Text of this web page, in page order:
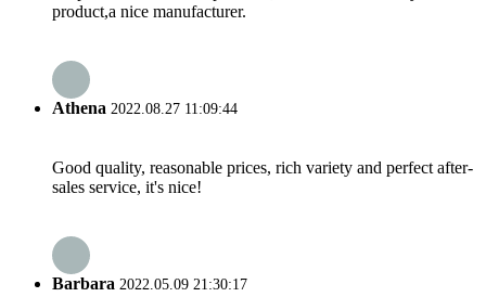
product,a nice manufacturer.
Athena 2022.08.27 11:09:44
Good quality, reasonable prices, rich variety and perfect after-
sales service, it's nice!
Barbara 2022.05.09 21:30:17